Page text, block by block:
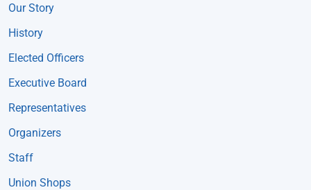
Our Story
History
Elected Officers
Executive Board
Representatives
Organizers
Staff
Union Shops